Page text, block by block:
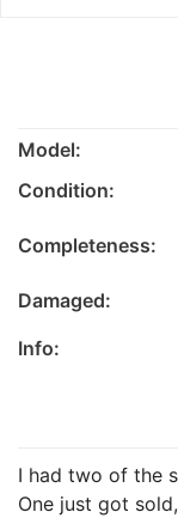
Model:
Condition:
Completeness:
Damaged:
Info:
I had two of the
One just got